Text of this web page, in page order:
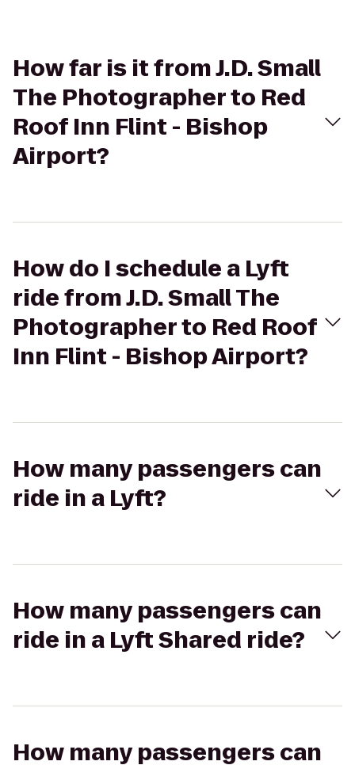
How far is it from J.D. Small
The Photographer to Red
Roof Inn Flint - Bishop
Airport?
How do I schedule a Lyft
ride from J.D. Small The
Photographer to Red Roof
Inn Flint - Bishop Airport?
How many passengers can
ride in a Lyft?
How many passengers can
ride in a Lyft Shared ride?
How many passengers can